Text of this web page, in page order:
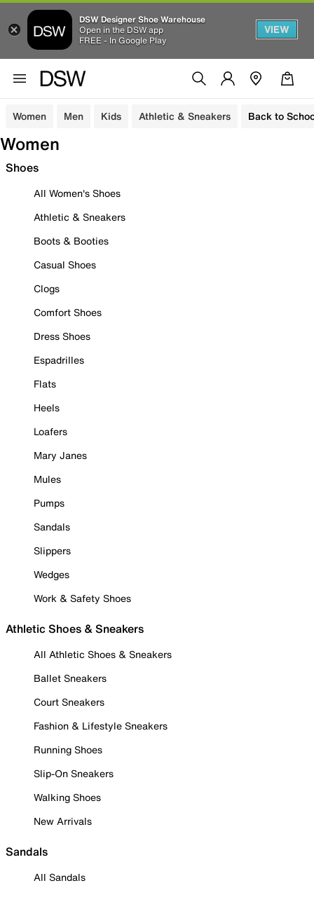
DSW Designer Shoe Warehouse
Open in the DSW app
FREE - In Google Play
VIEW
Women Men Kids Athletic & Sneakers Back to
Women
Shoes
All Women's Shoes
Athletic & Sneakers
Boots & Booties
Casual Shoes
Clogs
Comfort Shoes
Dress Shoes
Espadrilles
Flats
Heels
Loafers
Mary Janes
Mules
Pumps
Sandals
Slippers
Wedges
Work & Safety Shoes
Athletic Shoes & Sneakers
All Athletic Shoes & Sneakers
Ballet Sneakers
Court Sneakers
Fashion & Lifestyle Sneakers
Running Shoes
Slip-On Sneakers
Walking Shoes
New Arrivals
Sandals
All Sandals